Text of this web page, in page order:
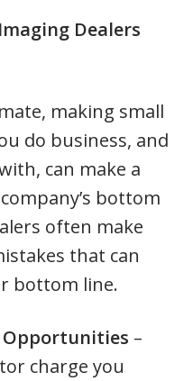
Dealers
making small
do business, and
can make a
bottom
often make
that can
bottom line.
Opportunities –
charge you